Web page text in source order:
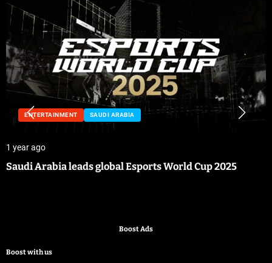
ENTERTAINMENT SAUDI ARABIA
1 year ago
Saudi Arabia leads global Esports World Cup 2025
Boost Ads
Boost with us